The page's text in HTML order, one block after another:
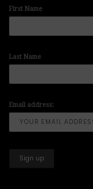
First Name
Last Name
Email address: